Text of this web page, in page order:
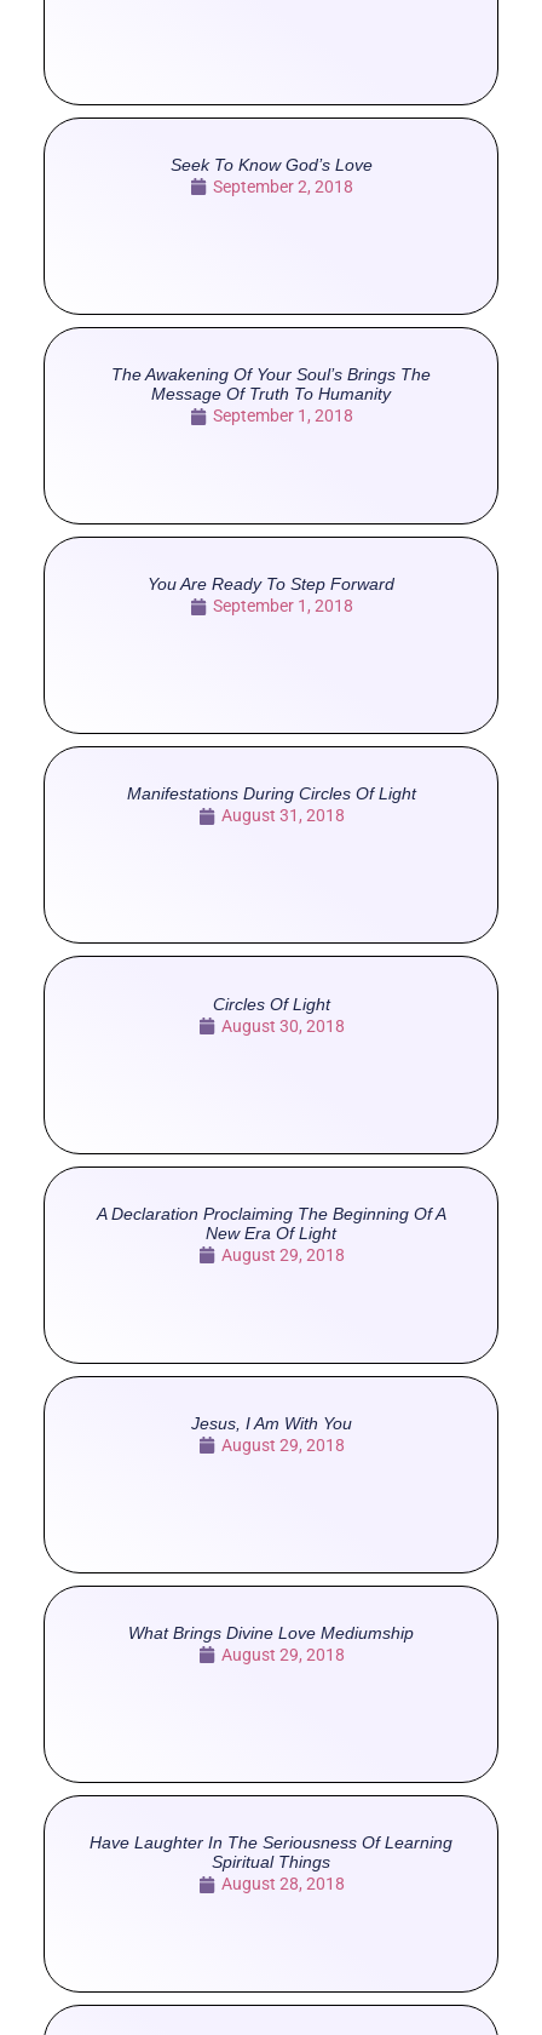
Seek To Know God’s Love
September 2, 2018
The Awakening Of Your Soul’s Brings The
Message Of Truth To Humanity
September 1, 2018
You Are Ready To Step Forward
September 1, 2018
Manifestations During Circles Of Light
August 31, 2018
Circles Of Light
August 30, 2018
A Declaration Proclaiming The Beginning Of A
New Era Of Light
August 29, 2018
Jesus, I Am With You
August 29, 2018
What Brings Divine Love Mediumship
August 29, 2018
Have Laughter In The Seriousness Of Learning
Spiritual Things
August 28, 2018